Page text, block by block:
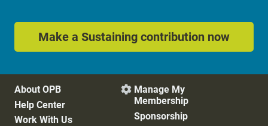
Make a Sustaining contribution now
About OPB
Help Center
Work With Us
 Manage My
Membership
Sponsorship